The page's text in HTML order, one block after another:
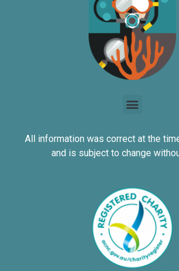
All information was correct at the
and is subject to change